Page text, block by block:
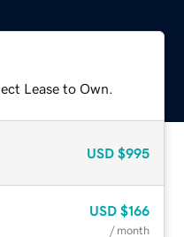
Lease to Own.
USD $995
USD $166
/ month